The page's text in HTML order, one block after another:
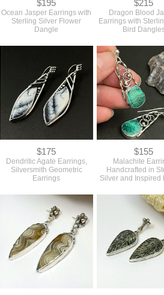
$195
Ocean Jasper Earrings with
Sterling Silver Flower
Dangle
$215
Dragon Blood
Earrings with
Bird
$175
Dendritic Agate Earrings,
Silversmith Geometric
Earrings
$155
Malachite
Handcrafted in
Silver and Inspired